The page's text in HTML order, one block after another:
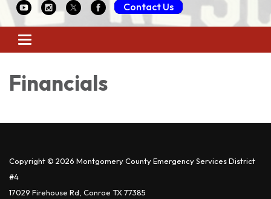
Contact Us
Toggle
navigation
Financials
Copyright © 2026 Montgomery County Emergency Services District
#4
17029 Firehouse Rd, Conroe TX 77385